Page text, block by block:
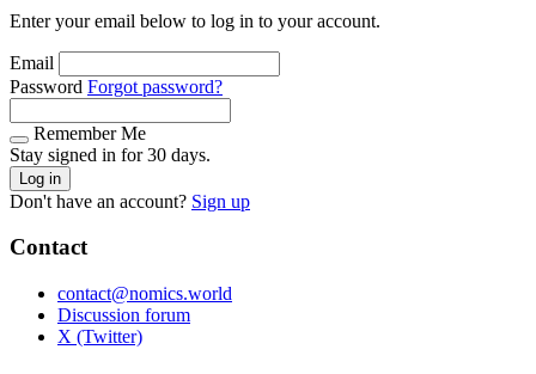
Enter your email below to log in to your account.
Email
Password Forgot password?
Remember Me
Stay signed in for 30 days.
Log in
Don't have an account? Sign up
Contact
contact@nomics.world
Discussion forum
X (Twitter)